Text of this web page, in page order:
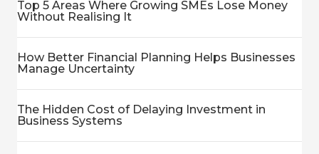
Top 5 Areas Where Growing SMEs Lose Money
Without Realising It
How Better Financial Planning Helps Businesses
Manage Uncertainty
The Hidden Cost of Delaying Investment in
Business Systems